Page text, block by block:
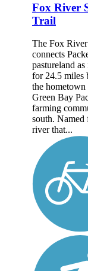
Fox River
Trail
The Fox
connects
pastureland
for 24.5 miles
the hometown
Green Bay
farming
south. Named
river that...